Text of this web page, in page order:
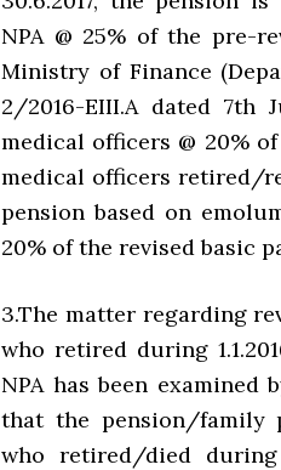
NPA @ 25% of the pre-
Ministry of Finance
2/2016-EIII.A dated 7th
medical officers @ 20% of
medical officers retired/
pension based on
20% of the revised basic
3.The matter regarding
who retired during
NPA has been examined
that the pension/family
who retired/died during